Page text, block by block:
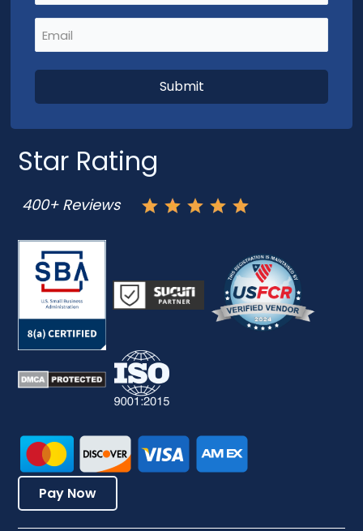
Email(Required)
Star Rating
400+ Reviews
Pay Now